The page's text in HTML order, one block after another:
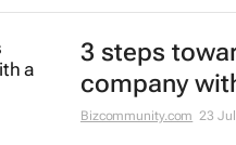
3 steps
company
Bizcommunity.com 23